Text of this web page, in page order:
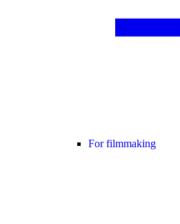
For filmmaking